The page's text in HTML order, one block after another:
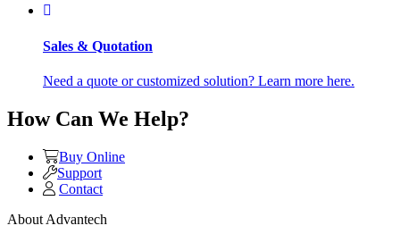
Sales & Quotation
Need a quote or customized solution? Learn more here.
How Can We Help?
Buy Online
Support
Contact
About Advantech